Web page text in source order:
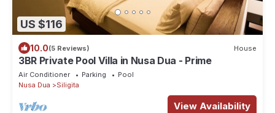
US $116
10.0(5 Reviews) House
3BR Private Pool Villa in Nusa Dua - Prime
Air Conditioner Parking
Pool
Nusa Dua
Siligita
View Availability